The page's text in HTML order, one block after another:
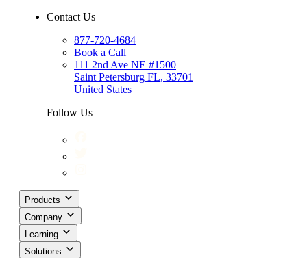
Contact Us
877-720-4684
Book a Call
111 2nd Ave NE #1500
Saint Petersburg FL, 33701
United States
Follow Us
Products
Company
Learning
Solutions